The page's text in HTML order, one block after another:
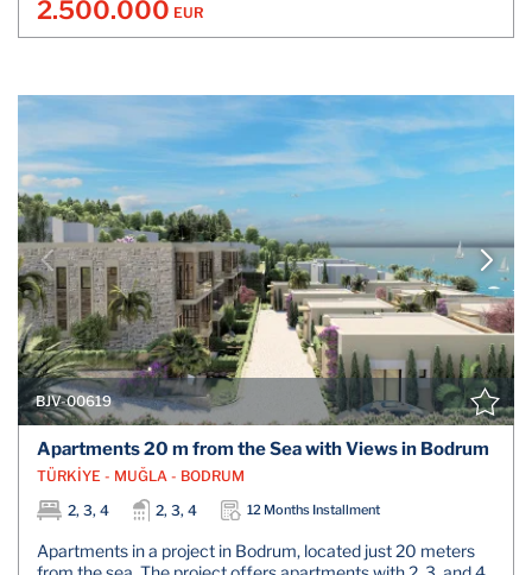
2.500.000 EUR
BJV-00619
Apartments 20 m from the Sea with Views in Bodrum
TÜRKİYE - MUĞLA - BODRUM
2, 3, 4
2, 3, 4 12 Months Installment
Apartments in a project in Bodrum, located just 20 meters